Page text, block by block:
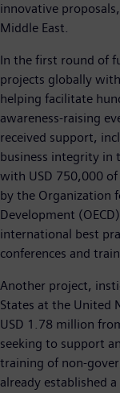
innovative
Middle East.
In the first round of
projects globally
helping facilitate
awareness-raising
received support,
business integrity in
with USD 750,000
by the Organization
Development
international best
conferences and
Another project,
States at the United
USD 1.78 million
seeking to support
training of non-
already established